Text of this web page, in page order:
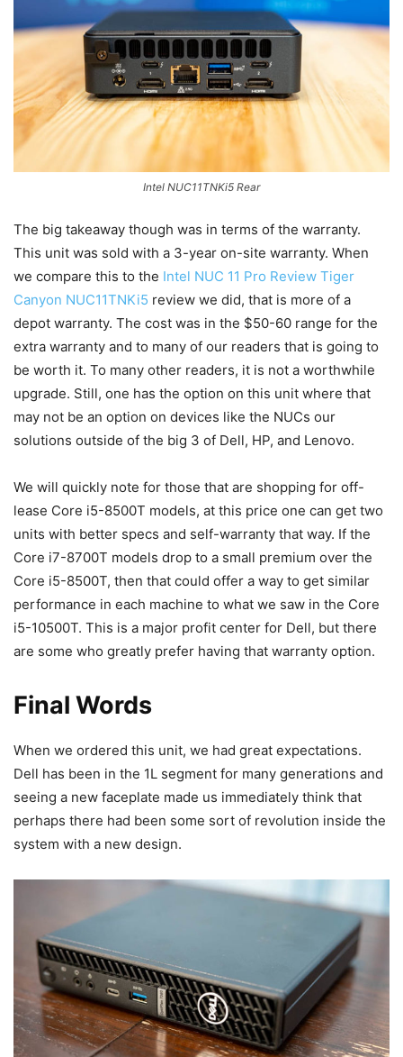
Intel NUC11TNKi5 Rear
The big takeaway though was in terms of the warranty.
This unit was sold with a 3-year on-site warranty. When
we compare this to the Intel NUC 11 Pro Review Tiger
Canyon NUC11TNKi5 review we did, that is more of a
depot warranty. The cost was in the $50-60 range for the
extra warranty and to many of our readers that is going to
be worth it. To many other readers, it is not a worthwhile
upgrade. Still, one has the option on this unit where that
may not be an option on devices like the NUCs our
solutions outside of the big 3 of Dell, HP, and Lenovo.
We will quickly note for those that are shopping for off-
lease Core i5-8500T models, at this price one can get two
units with better specs and self-warranty that way. If the
Core i7-8700T models drop to a small premium over the
Core i5-8500T, then that could offer a way to get similar
performance in each machine to what we saw in the Core
i5-10500T. This is a major profit center for Dell, but there
are some who greatly prefer having that warranty option.
Final Words
When we ordered this unit, we had great expectations.
Dell has been in the 1L segment for many generations and
seeing a new faceplate made us immediately think that
perhaps there had been some sort of revolution inside the
system with a new design.